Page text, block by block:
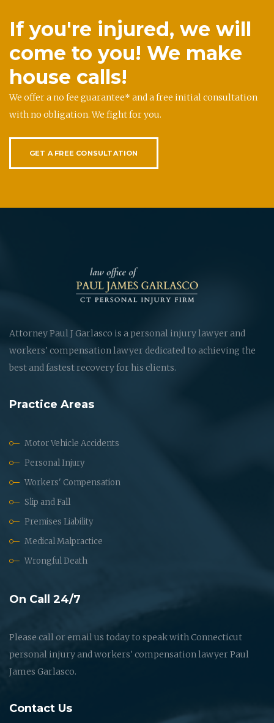
If you're injured, we will
come to you! We make
house calls!
We offer a no fee guarantee* and a free initial consultation
with no obligation. We fight for you.
GET A FREE CONSULTATION
Attorney Paul J Garlasco is a personal injury lawyer and
workers' compensation lawyer dedicated to achieving the
best and fastest recovery for his clients.
Practice Areas
Motor Vehicle Accidents
Personal Injury
Workers' Compensation
Slip and Fall
Premises Liability
Medical Malpractice
Wrongful Death
On Call 24/7
Please call or email us today to speak with Connecticut
personal injury and workers' compensation lawyer Paul
James Garlasco.
Contact Us